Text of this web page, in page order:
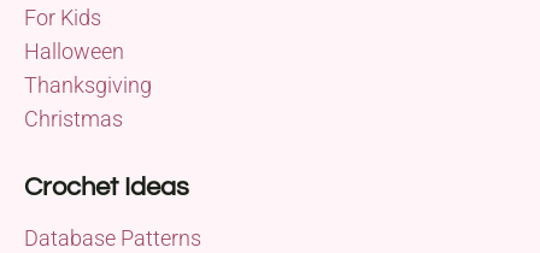
For Kids
Halloween
Thanksgiving
Christmas
Crochet Ideas
Database Patterns